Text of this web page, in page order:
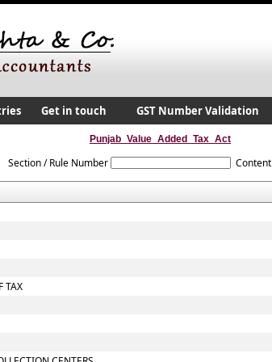
Get in touch GST Number Validation
Punjab_Value_Added_Tax_Act
Section / Rule Number Content
TAX